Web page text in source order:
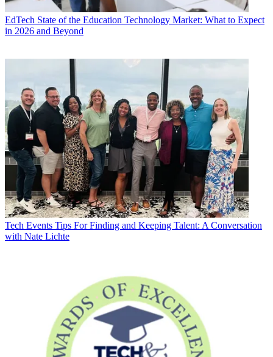
EdTech State of the Education Technology Market: What to Expect
in 2026 and Beyond
Tech Events Tips For Finding and Keeping Talent: A Conversation
with Nate Lichte